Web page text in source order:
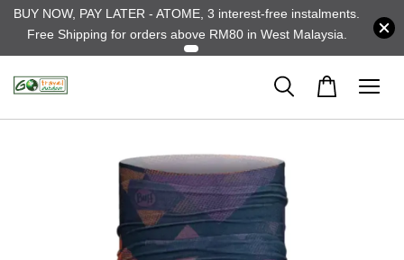
BUY NOW, PAY LATER - ATOME, 3 interest-free instalments.
Free Shipping for orders above RM80 in West Malaysia.